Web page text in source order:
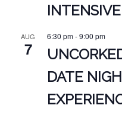
AUG
7
6:30 pm-9:00 pm
DATE